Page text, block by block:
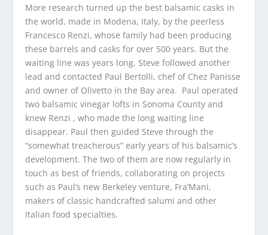
More research turned up the best balsamic casks in
the world, made in Modena, Italy, by the peerless
Francesco Renzi, whose family had been producing
these barrels and casks for over 500 years. But the
waiting line was years long. Steve followed another
lead and contacted Paul Bertolli, chef of Chez Panisse
and owner of Olivetto in the Bay area. Paul operated
two balsamic vinegar lofts in Sonoma County and
knew Renzi , who made the long waiting line
disappear. Paul then guided Steve through the
“somewhat treacherous” early years of his balsamic’s
development. The two of them are now regularly in
touch as best of friends, collaborating on projects
such as Paul’s new Berkeley venture, Fra’Mani,
makers of classic handcrafted salumi and other
Italian food specialties.